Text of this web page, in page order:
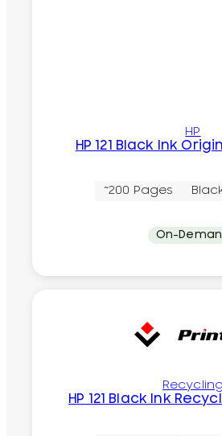
HP
HP 121 Black Ink
~200 Pages
On-
Recycling
HP 121 Black Ink